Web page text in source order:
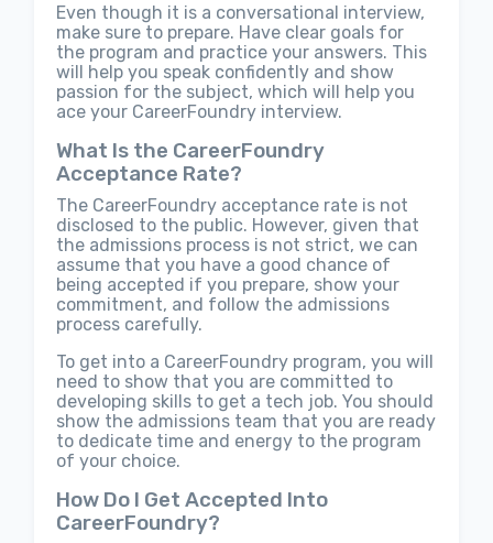
Even though it is a conversational interview,
make sure to prepare. Have clear goals for
the program and practice your answers. This
will help you speak confidently and show
passion for the subject, which will help you
ace your CareerFoundry interview.
What Is the CareerFoundry
Acceptance Rate?
The CareerFoundry acceptance rate is not
disclosed to the public. However, given that
the admissions process is not strict, we can
assume that you have a good chance of
being accepted if you prepare, show your
commitment, and follow the admissions
process carefully.
To get into a CareerFoundry program, you will
need to show that you are committed to
developing skills to get a tech job. You should
show the admissions team that you are ready
to dedicate time and energy to the program
of your choice.
How Do I Get Accepted Into
CareerFoundry?